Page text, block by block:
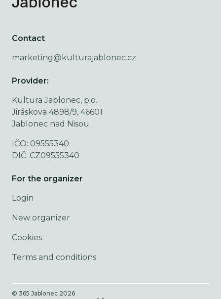
Contact
marketing@kulturajablonec.cz
Provider:
Kultura Jablonec, p.o.
Jiráskova 4898/9, 46601
Jablonec nad Nisou
IČO: 09555340
DIČ: CZ09555340
For the organizer
Login
New organizer
Cookies
Terms and conditions
© 365 Jablonec 2026